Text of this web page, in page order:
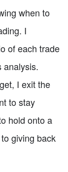
when to
I
of each trade
analysis.
I exit the
to stay
hold onto a
giving back